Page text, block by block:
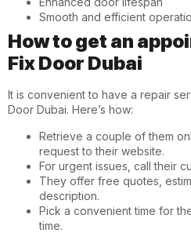
Smooth and efficient
How to get an
Fix Door Dubai
It is convenient to have a repair
Door Dubai. Here’s how:
Retrieve a couple of them
request to their website.
For urgent issues, call their
They offer free quotes,
description.
Pick a convenient time for
time.